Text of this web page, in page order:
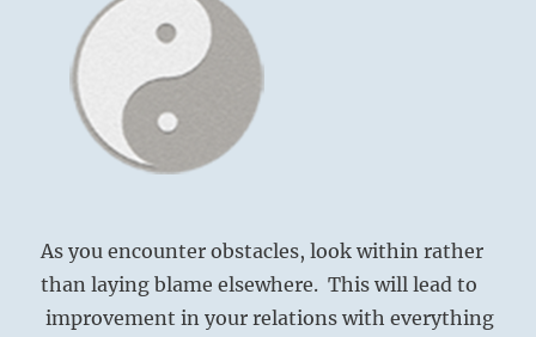
As you encounter obstacles, look within rather
than laying blame elsewhere. This will lead to
improvement in your relations with everything